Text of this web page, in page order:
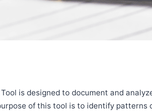
is designed to document and
of this tool is to identify patterns